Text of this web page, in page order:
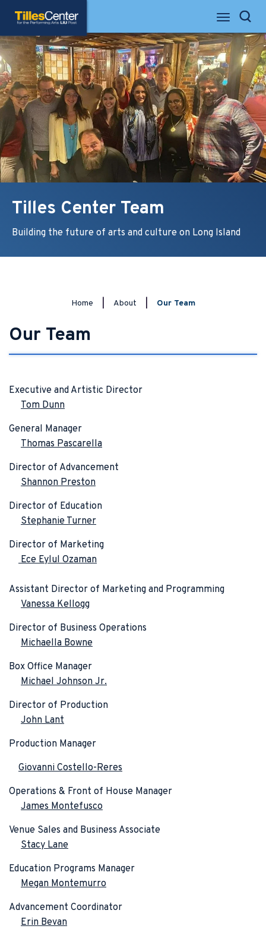
Accessibility
Buy
Tickets
Search
Tilles Center for the Performing ArtsSearch
Tilles Center Team
Building the future of arts and culture on Long Island
Home About Our Team
Our Team
Executive and Artistic Director
Tom Dunn
General Manager
Thomas Pascarella
Director of Advancement
Shannon Preston
Director of Education
Stephanie Turner
Director of Marketing
Ece Eylul Ozaman
Assistant Director of Marketing and Programming
Vanessa Kellogg
Director of Business Operations
Michaella Bowne
Box Office Manager
Michael Johnson Jr.
Director of Production
John Lant
Production Manager
Giovanni Costello-Reres
Operations & Front of House Manager
James Montefusco
Venue Sales and Business Associate
Stacy Lane
Education Programs Manager
Megan Montemurro
Advancement Coordinator
Erin Bevan